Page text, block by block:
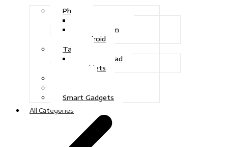
Phone
iOS System
Android
Tablet
Drawing Pad
Tablets
Smart Gadgets
All Categories